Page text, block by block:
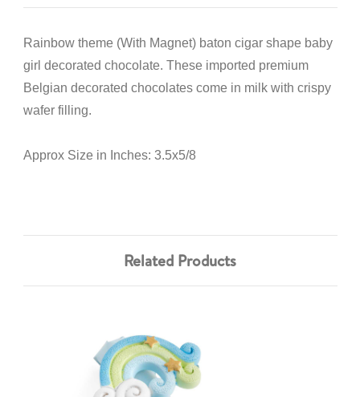
Rainbow theme (With Magnet) baton cigar shape baby
girl decorated chocolate. These imported premium
Belgian decorated chocolates come in milk with crispy
wafer filling.
Approx Size in Inches: 3.5x5/8
Related Products